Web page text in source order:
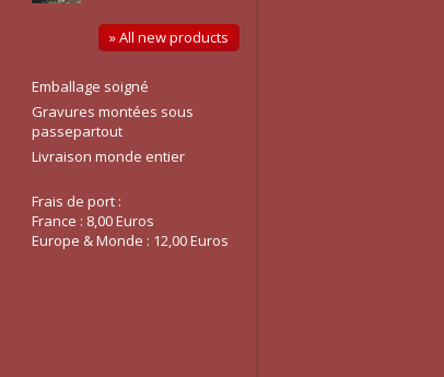
» All new products
Emballage soigné
Gravures montées sous
passepartout
Livraison monde entier
Frais de port :
France : 8,00 Euros
Europe & Monde : 12,00 Euros